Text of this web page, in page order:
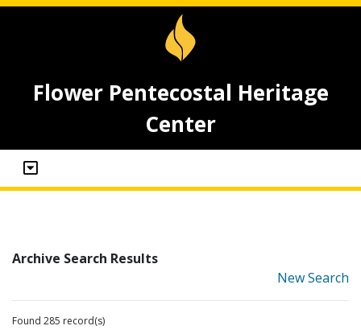
Flower Pentecostal Heritage
Center
Archive Search Results
New Search
Found 285 record(s)